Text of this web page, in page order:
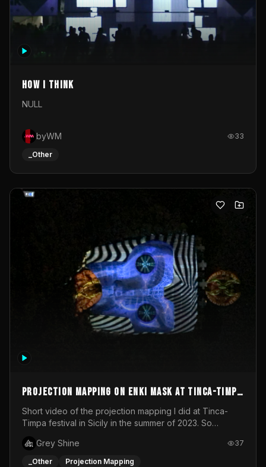
How I Think
NULL
byWM 33
_Other
Projection mapping on ENKI mask at Tinca-Timpa
festival 2023
Short video of the projection mapping I did at Tinca-
Timpa festival in Sicily in the summer of 2023. So
wonderful project! Special Thanks To Gabriella & Libero
for being the best hosts! It was an amazing experience!
Grey Shine 37
_Other Projection Mapping